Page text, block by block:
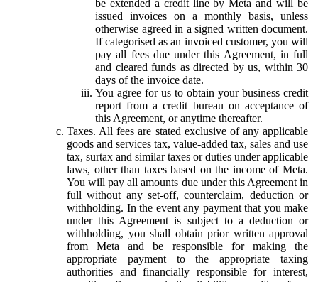
be extended a credit line by Meta and will be
issued invoices on a monthly basis, unless
otherwise agreed in a signed written document.
If categorised as an invoiced customer, you will
pay all fees due under this Agreement, in full
and cleared funds as directed by us, within 30
days of the invoice date.
You agree for us to obtain your business credit
report from a credit bureau on acceptance of
this Agreement, or anytime thereafter.
Taxes. All fees are stated exclusive of any applicable
goods and services tax, value-added tax, sales and use
tax, surtax and similar taxes or duties under applicable
laws, other than taxes based on the income of Meta.
You will pay all amounts due under this Agreement in
full without any set-off, counterclaim, deduction or
withholding. In the event any payment that you make
under this Agreement is subject to a deduction or
withholding, you shall obtain prior written approval
from Meta and be responsible for making the
appropriate payment to the appropriate taxing
authorities and financially responsible for interest,